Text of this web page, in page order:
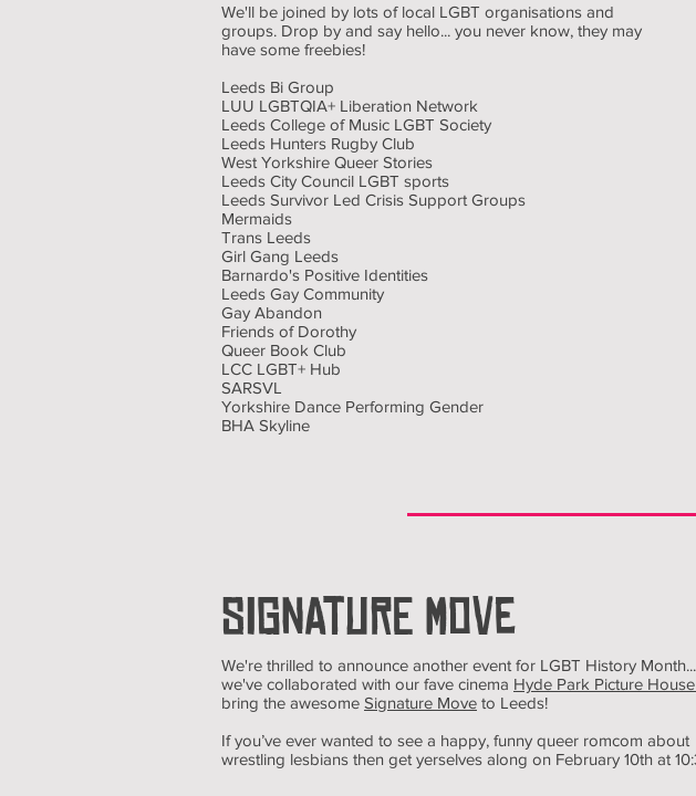
We'll be joined by lots of local LGBT organisations and
groups. Drop by and say hello... you never know, they may
have some freebies!
Leeds Bi Group
LUU LGBTQIA+ Liberation Network
Leeds College of Music LGBT Society
Leeds Hunters Rugby Club
West Yorkshire Queer Stories
Leeds City Council LGBT sports
Leeds Survivor Led Crisis Support Groups
Mermaids
Trans Leeds
Girl Gang Leeds
Barnardo's Positive Identities
Leeds Gay Community
Gay Abandon
Friends of Dorothy
Queer Book Club
LCC LGBT+ Hub
SARSVL
Yorkshire Dance Performing Gender
BHA Skyline
SIGNATURE MOVE
We're thrilled to announce another event for LGBT History Month...
we've collaborated with our fave cinema Hyde Park Picture House
bring the awesome Signature Move to Leeds!
If you’ve ever wanted to see a happy, funny queer romcom about
wrestling lesbians then get yerselves along on February 10th at